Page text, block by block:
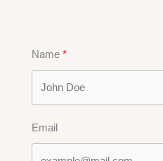
Name
Email